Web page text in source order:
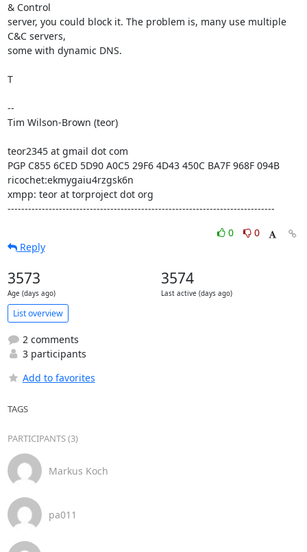
& Control
server, you could block it. The problem is, many use multiple
C&C servers,
some with dynamic DNS.
T
--
Tim Wilson-Brown (teor)
teor2345 at gmail dot com
PGP C855 6CED 5D90 A0C5 29F6 4D43 450C BA7F 968F 094B
ricochet:ekmygaiu4rzgsk6n
xmpp: teor at torproject dot org
------------------------------------------------------------------------------
0
0
Reply
3573
Age (days ago)
3574
Last active (days ago)
List overview
2 comments
3 participants
Add to favorites
TAGS
PARTICIPANTS (3)
Markus Koch
pa011